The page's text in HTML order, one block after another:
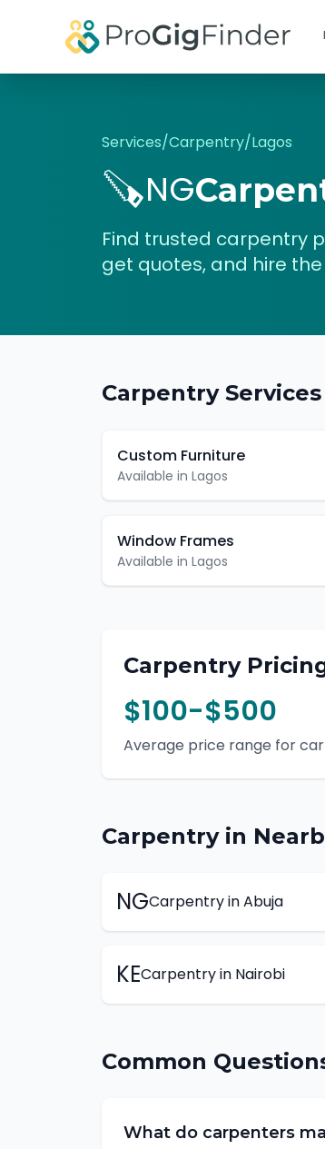
Services/Carpentry/Lagos
🪚NG
Find trusted carpentry
get quotes, and hire
CarpentryServices
Custom Furniture
Available in Lagos
Window Frames
Available in Lagos
Carpentry
$100-$500
Average price range for
Carpentryin
NGCarpentryinAbuja
KECarpentryin Nairobi
Common
What do carpenters